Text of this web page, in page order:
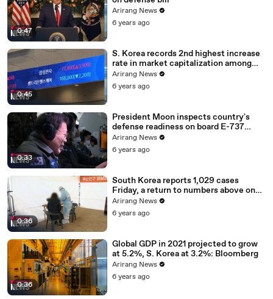
0:47
Arirang News
6 years ago
0:45
S. Korea records 2nd highest increase
rate in market capitalization among
G20 in 2020
Arirang News
6 years ago
0:33
President Moon inspects country's
defense readiness on board E-737
Peace Eye
Arirang News
6 years ago
0:36
South Korea reports 1,029 cases
Friday, a return to numbers above one
thousand
Arirang News
6 years ago
0:36
Global GDP in 2021 projected to grow
at 5.2%, S. Korea at 3.2%: Bloomberg
Arirang News
6 years ago